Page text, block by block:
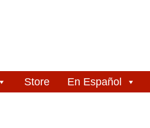
Store En Español